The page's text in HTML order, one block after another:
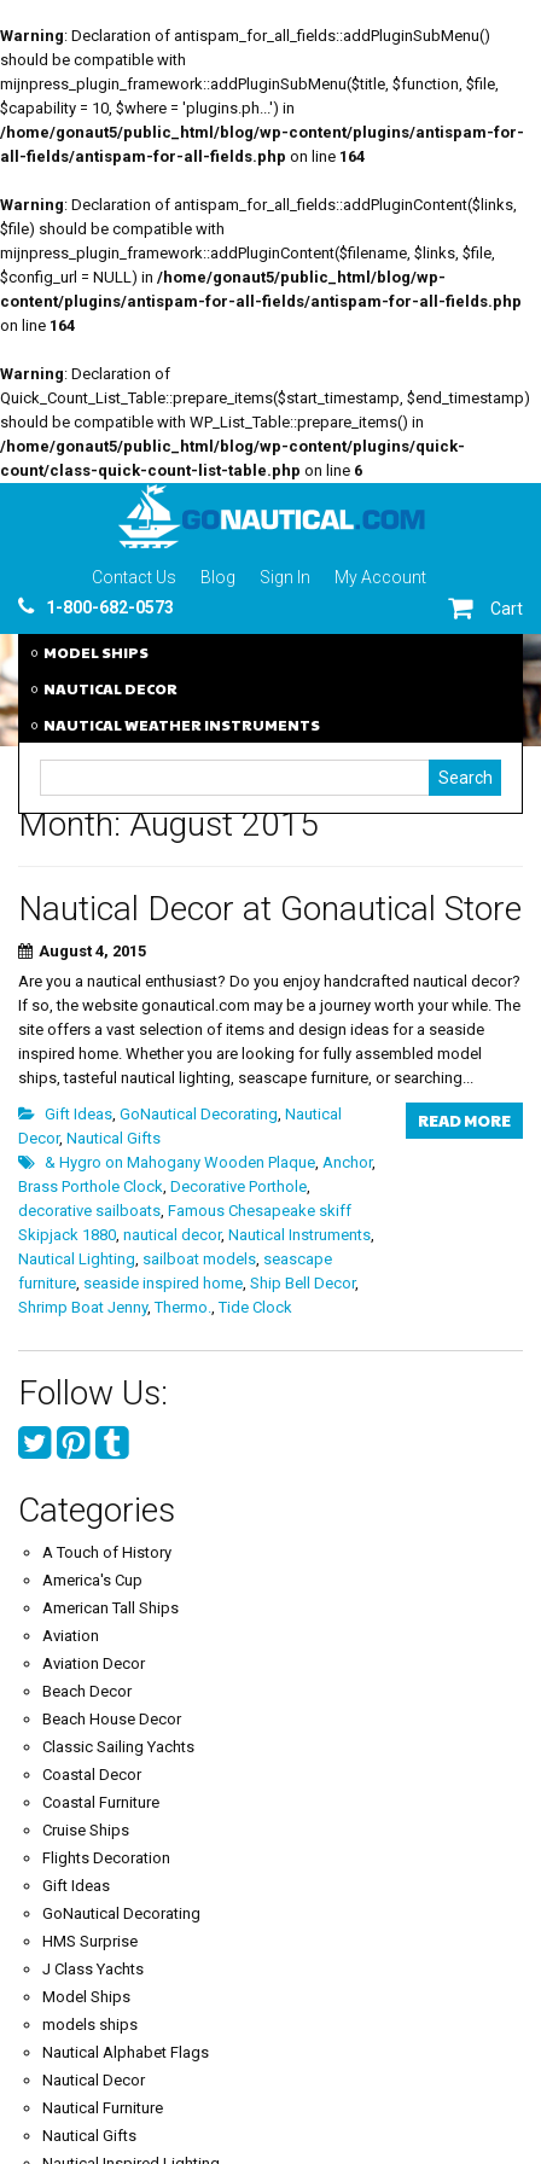
Warning: Declaration of antispam_for_all_fields::addPluginSubMenu()
should be compatible with
mijnpress_plugin_framework::addPluginSubMenu($title, $function, $file,
$capability = 10, $where = 'plugins.ph...') in
/home/gonaut5/public_html/blog/wp-content/plugins/antispam-for-
all-fields/antispam-for-all-fields.php on line 164
Warning: Declaration of antispam_for_all_fields::addPluginContent($links,
$file) should be compatible with
mijnpress_plugin_framework::addPluginContent($filename, $links, $file,
$config_url = NULL) in /home/gonaut5/public_html/blog/wp-
content/plugins/antispam-for-all-fields/antispam-for-all-fields.php
on line 164
Warning: Declaration of
Quick_Count_List_Table::prepare_items($start_timestamp, $end_timestamp)
should be compatible with WP_List_Table::prepare_items() in
/home/gonaut5/public_html/blog/wp-content/plugins/quick-
count/class-quick-count-list-table.php on line 6
Contact Us Blog Sign In
My Account
1-800-682-0573
Cart
MODEL SHIPS
NAUTICAL DECOR
NAUTICAL WEATHER INSTRUMENTS
Month:August 2015
Nautical Decor at Gonautical Store
August 4, 2015
Are you a nautical enthusiast? Do you enjoy handcrafted nautical decor?
If so, the website gonautical.com may be a journey worth your while. The
site offers a vast selection of items and design ideas for a seaside
inspired home. Whether you are looking for fully assembled model
ships, tasteful nautical lighting, seascape furniture, or searching...
READ MORE
Gift Ideas, GoNautical Decorating, Nautical
Decor, Nautical Gifts
& Hygro on Mahogany Wooden Plaque, Anchor,
Brass Porthole Clock, Decorative Porthole,
decorative sailboats, Famous Chesapeake skiff
Skipjack 1880, nautical decor, Nautical Instruments,
Nautical Lighting, sailboat models, seascape
furniture, seaside inspired home, Ship Bell Decor,
Shrimp Boat Jenny,Thermo.,Tide Clock
Follow Us:
Categories
A Touch of History
America's Cup
American Tall Ships
Aviation
Aviation Decor
Beach Decor
Beach House Decor
Classic Sailing Yachts
Coastal Decor
Coastal Furniture
Cruise Ships
Flights Decoration
Gift Ideas
GoNautical Decorating
HMS Surprise
J Class Yachts
Model Ships
models ships
Nautical Alphabet Flags
Nautical Decor
Nautical Furniture
Nautical Gifts